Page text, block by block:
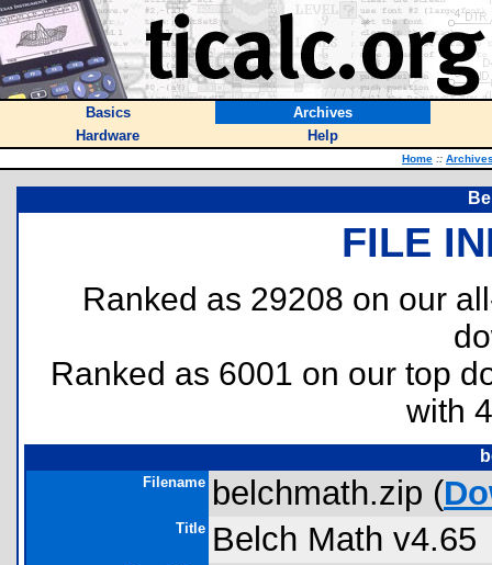
Basics
Archives
Hardware
Help
Home ::
FILE
Ranked as 29208 on our
Ranked as 6001 on our top
with
Filename belchmath.zip (
Title Belch Math v4.65